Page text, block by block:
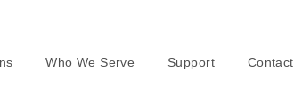
Who We Serve Support Contact